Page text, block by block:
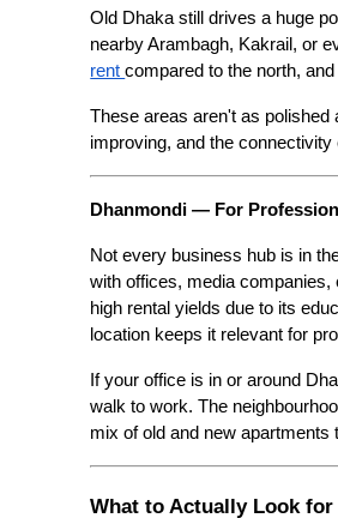
Old Dhaka still drives a huge
nearby Arambagh, Kakrail, or
rent compared to the north,
These areas aren't as polished
improving, and the
Dhanmondi — For
Not every business hub is in
with offices, media companies,
high rental yields due to its
location keeps it relevant for
If your office is in or around
walk to work. The
mix of old and new
What to Actually Look